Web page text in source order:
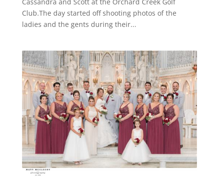
Cassandra and Scott at the Orchard Creek Golf
Club.The day started off shooting photos of the
ladies and the gents during their...